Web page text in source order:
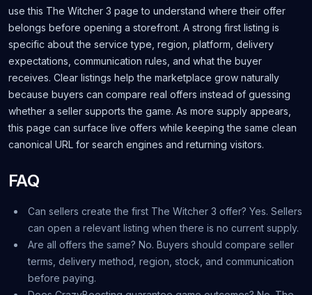
use this The Witcher 3 page to understand where their offer
belongs before opening a storefront. A strong first listing is
specific about the service type, region, platform, delivery
expectations, communication rules, and what the buyer
receives. Clear listings help the marketplace grow naturally
because buyers can compare real offers instead of guessing
whether a seller supports the game. As more supply appears,
this page can surface live offers while keeping the same clean
canonical URL for search engines and returning visitors.
FAQ
Can sellers create the first The Witcher 3 offer? Yes. Sellers
can open a relevant listing when there is no current supply.
Are all offers the same? No. Buyers should compare seller
terms, delivery method, region, stock, and communication
before paying.